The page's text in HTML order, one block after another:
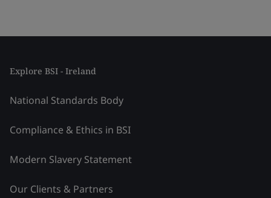
Explore BSI - Ireland
National Standards Body
Compliance & Ethics in BSI
Modern Slavery Statement
Our Clients & Partners